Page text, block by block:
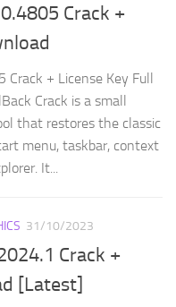
Crack +
+ License Key Full
Crack is a small
that restores the classic
menu, taskbar, context
It...
31/10/2023
Crack +
[Latest]